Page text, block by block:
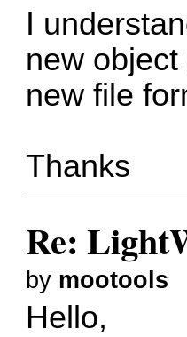
I
new
new file
Thanks
Re:
by mootools
Hello,